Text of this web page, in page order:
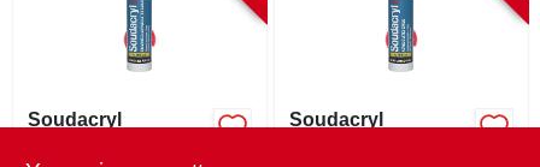
Soudacryl
Soudacryl